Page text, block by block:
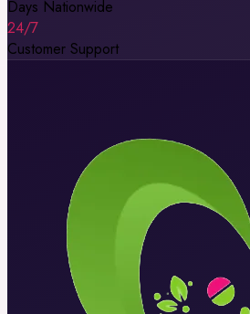
Days Nationwide
24/7
Customer Support